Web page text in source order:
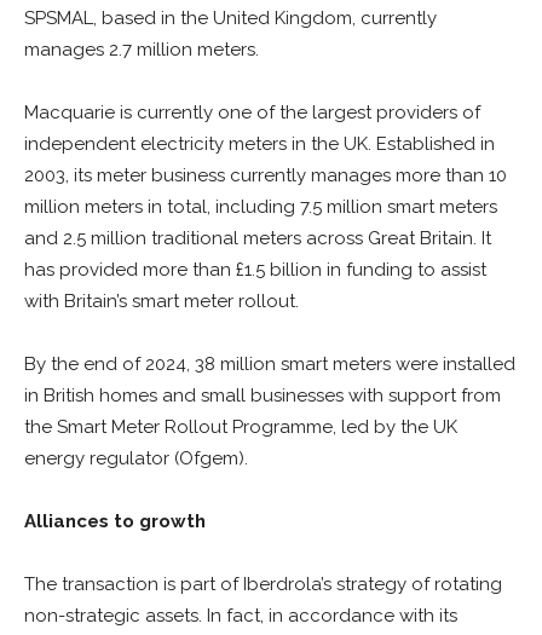
SPSMAL, based in the United Kingdom, currently
manages 2.7 million meters.
Macquarie is currently one of the largest providers of
independent electricity meters in the UK. Established in
2003, its meter business currently manages more than 10
million meters in total, including 7.5 million smart meters
and 2.5 million traditional meters across Great Britain. It
has provided more than £1.5 billion in funding to assist
with Britain’s smart meter rollout.
By the end of 2024, 38 million smart meters were installed
in British homes and small businesses with support from
the Smart Meter Rollout Programme, led by the UK
energy regulator (Ofgem).
Alliances to growth
The transaction is part of Iberdrola’s strategy of rotating
non-strategic assets. In fact, in accordance with its